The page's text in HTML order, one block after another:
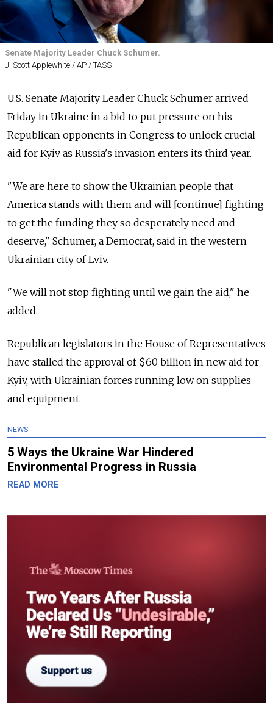
Senate Majority Leader Chuck Schumer.
J. Scott Applewhite / AP / TASS
U.S. Senate Majority Leader Chuck Schumer arrived
Friday in Ukraine in a bid to put pressure on his
Republican opponents in Congress to unlock crucial
aid for Kyiv as Russia's invasion enters its third year.
"We are here to show the Ukrainian people that
America stands with them and will [continue] fighting
to get the funding they so desperately need and
deserve," Schumer, a Democrat, said in the western
Ukrainian city of Lviv.
"We will not stop fighting until we gain the aid," he
added.
Republican legislators in the House of Representatives
have stalled the approval of $60 billion in new aid for
Kyiv, with Ukrainian forces running low on supplies
and equipment.
NEWS
5 Ways the Ukraine War Hindered
Environmental Progress in Russia
READ MORE